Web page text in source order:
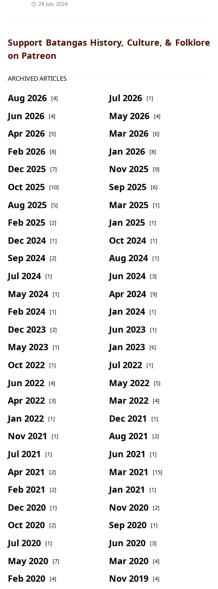
28 Jun, 2024
Support Batangas History, Culture, & Folklore
on Patreon
ARCHIVED ARTICLES
Aug 2026 [4] Jul 2026 [1]
Jun 2026 [4] May 2026 [4]
Apr 2026 [5] Mar 2026 [6]
Feb 2026 [8] Jan 2026 [8]
Dec 2025 [7] Nov 2025 [9]
Oct 2025 [10] Sep 2025 [6]
Aug 2025 [5] Mar 2025 [1]
Feb 2025 [2] Jan 2025 [1]
Dec 2024 [1] Oct 2024 [1]
Sep 2024 [2] Aug 2024 [1]
Jul 2024 [1] Jun 2024 [3]
May 2024 [1] Apr 2024 [9]
Feb 2024 [1] Jan 2024 [1]
Dec 2023 [2] Jun 2023 [1]
May 2023 [1] Jan 2023 [6]
Oct 2022 [1] Jul 2022 [1]
Jun 2022 [4] May 2022 [5]
Apr 2022 [3] Mar 2022 [4]
Jan 2022 [1] Dec 2021 [1]
Nov 2021 [1] Aug 2021 [2]
Jul 2021 [1] Jun 2021 [1]
Apr 2021 [2] Mar 2021 [15]
Feb 2021 [2] Jan 2021 [1]
Dec 2020 [1] Nov 2020 [2]
Oct 2020 [2] Sep 2020 [1]
Jul 2020 [1] Jun 2020 [3]
May 2020 [7] Mar 2020 [4]
Feb 2020 [4] Nov 2019 [4]